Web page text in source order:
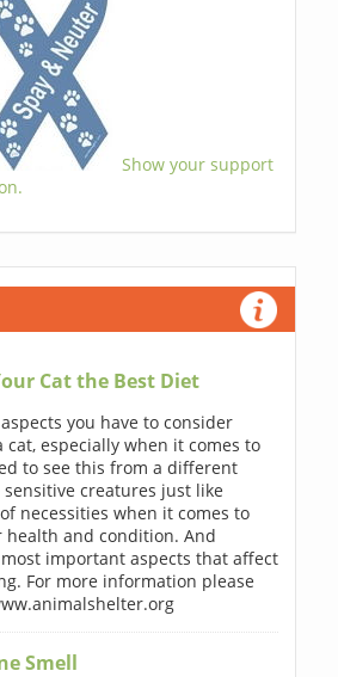
Show your support
Cat the Best Diet
you have to consider
especially when it comes to
to see this from a different
creatures just like
necessities when it comes to
and condition. And
important aspects that affect
For more information please
Smell